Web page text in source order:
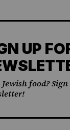
UP
Jewish food?